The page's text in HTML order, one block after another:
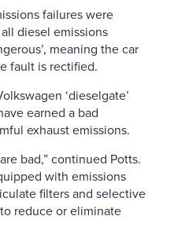
failures were
all diesel emissions
meaning the car
fault is rectified.
‘dieselgate’
earned a bad
exhaust emissions.
bad,” continued Potts.
with emissions
filters and selective
reduce or eliminate